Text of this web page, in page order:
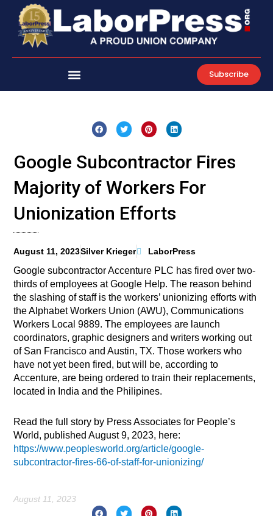
content
Subscribe
Google Subcontractor Fires
Majority of Workers For
Unionization Efforts
August 11, 2023Silver Krieger LaborPress
Google subcontractor Accenture PLC has fired over two-
thirds of employees at Google Help. The reason behind
the slashing of staff is the workers’ unionizing efforts with
the Alphabet Workers Union (AWU), Communications
Workers Local 9889. The employees are launch
coordinators, graphic designers and writers working out
of San Francisco and Austin, TX. Those workers who
have not yet been fired, but will be, according to
Accenture, are being ordered to train their replacements,
located in India and the Philipines.
Read the full story by Press Associates for People’s
World, published August 9, 2023, here:
https://www.peoplesworld.org/article/google-
subcontractor-fires-66-of-staff-for-unionizing/
August 11, 2023